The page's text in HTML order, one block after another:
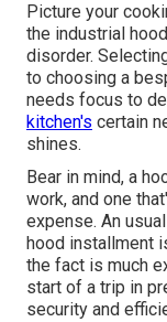
Picture your
the industrial
disorder.
to choosing a
needs focus to
kitchen's certain
shines.
Bear in mind, a
work, and one
expense. An
hood installment
the fact is much
start of a trip in
security and